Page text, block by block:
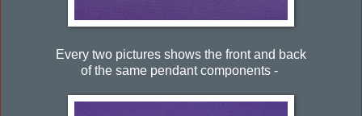
Every two pictures shows the front and back
of the same pendant components -